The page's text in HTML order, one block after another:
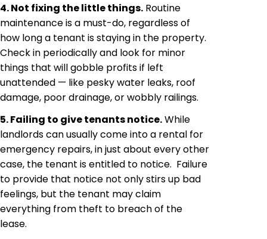
4. Not fixing the little things. Routine
maintenance is a must-do, regardless of
how long a tenant is staying in the property.
Check in periodically and look for minor
things that will gobble profits if left
unattended — like pesky water leaks, roof
damage, poor drainage, or wobbly railings.
5. Failing to give tenants notice.While
landlords can usually come into a rental for
emergency repairs, in just about every other
case, the tenant is entitled to notice. Failure
to provide that notice not only stirs up bad
feelings, but the tenant may claim
everything from theft to breach of the
lease.